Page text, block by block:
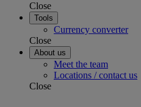
Close
Tools
Currency converter
Close
About us
Meet the team
Locations / contact us
Close